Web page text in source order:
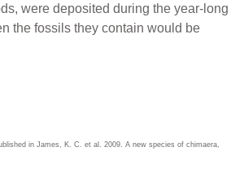
were deposited during the year-long
the fossils they contain would be
in James, K. C. et al. 2009. A new species of chimaera,